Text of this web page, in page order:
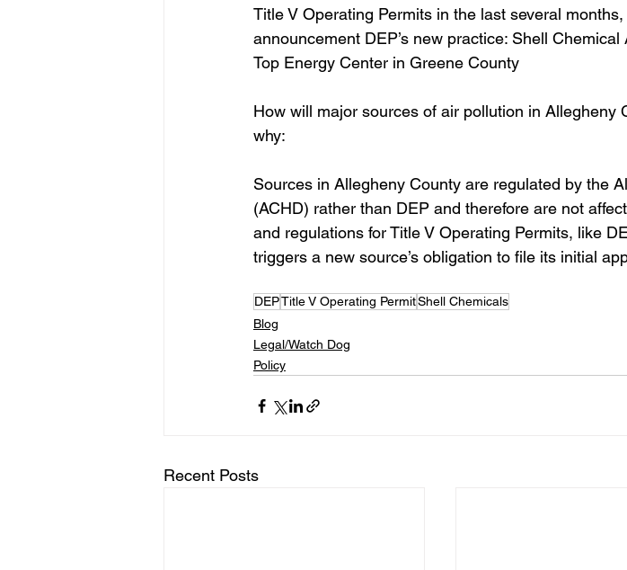
Title V Operating Permits in the last several
announcement DEP’s new practice: Shell
Top Energy Center in Greene County
How will major sources of air pollution in Allegheny
why:
Sources in Allegheny County are regulated by the
(ACHD) rather than DEP and therefore are not
and regulations for Title V Operating Permits, like
triggers a new source’s obligation to file its initial
DEPTitle V Operating PermitShell Chemicals
Blog
Legal/Watch Dog
Policy
Recent Posts